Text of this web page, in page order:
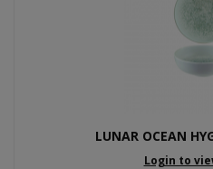
LUNAR OCEAN
Login to